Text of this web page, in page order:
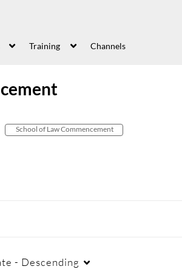
Training Channels
School of Law Commencement
- Descending